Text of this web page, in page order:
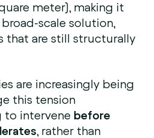
meter), making it
scale solution,
that are still structurally
are increasingly being
this tension
to intervene before
, rather than